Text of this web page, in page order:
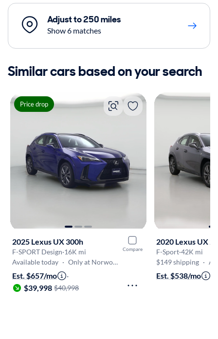
Adjust to 250 miles
Show 6 matches
Similar cars based on your search
Price drop
Compare
2025 Lexus UX 300h
F-SPORT Design·16K mi
Available today · Only at Norwood
Est. $657/mo
·
$39,998 $40,998
2020 Lexus UX
F-Sport·42K mi
$149 shipping ·
Est. $538/mo